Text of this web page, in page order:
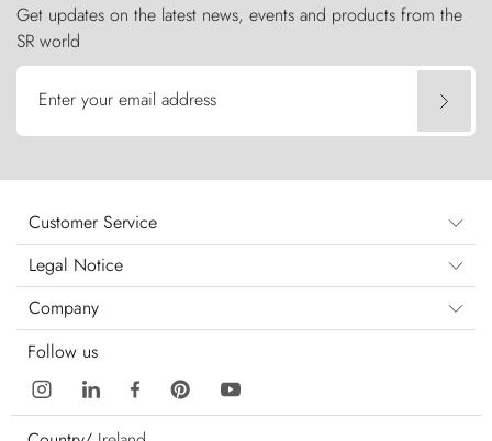
Get updates on the latest news, events and products from the
SR world
Enter your email address
Customer Service
Legal Notice
Company
Follow us